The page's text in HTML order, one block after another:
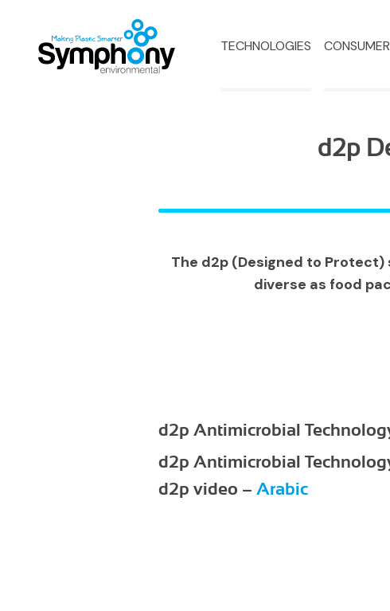
TECHNOLOGIES
d2p
The d2p (Designed to
diverse as food
d2p Antimicrobial
d2p Antimicrobial
d2p video – Arabic